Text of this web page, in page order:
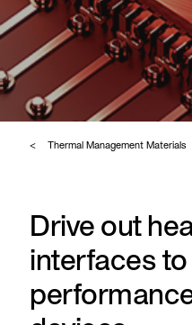
Thermal Management Materials
Drive out
interfaces